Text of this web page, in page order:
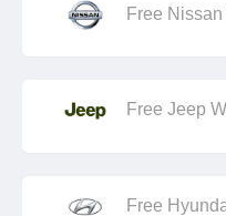
Free
Free Jeep
Free